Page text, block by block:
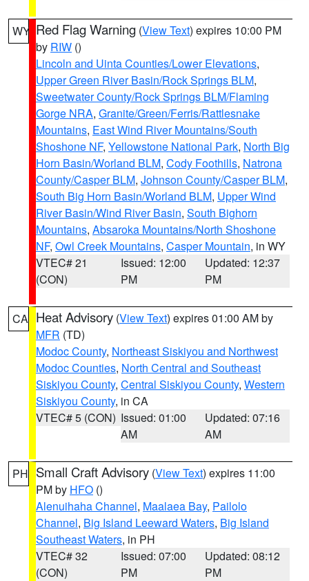
WY Red Flag Warning (View Text) expires 10:00 PM
by RIW ()
Lincoln and Uinta Counties/Lower Elevations,
Upper Green River Basin/Rock Springs BLM,
Sweetwater County/Rock Springs BLM/Flaming
Gorge NRA, Granite/Green/Ferris/Rattlesnake
Mountains, East Wind River Mountains/South
Shoshone NF, Yellowstone National Park, North Big
Horn Basin/Worland BLM, Cody Foothills, Natrona
County/Casper BLM, Johnson County/Casper BLM,
South Big Horn Basin/Worland BLM, Upper Wind
River Basin/Wind River Basin, South Bighorn
Mountains, Absaroka Mountains/North Shoshone
NF, Owl Creek Mountains, Casper Mountain, in WY
VTEC# 21
(CON)
Issued: 12:00
PM
Updated: 12:37
PM
CA Heat Advisory (View Text) expires 01:00 AM by
MFR (TD)
Modoc County, Northeast Siskiyou and Northwest
Modoc Counties, North Central and Southeast
Siskiyou County, Central Siskiyou County, Western
Siskiyou County, in CA
VTEC# 5 (CON) Issued: 01:00
AM
Updated: 07:16
AM
PH Small Craft Advisory (View Text) expires 11:00
PM by HFO ()
Alenuihaha Channel, Maalaea Bay, Pailolo
Channel, Big Island Leeward Waters, Big Island
Southeast Waters, in PH
VTEC# 32
(CON)
Issued: 07:00
PM
Updated: 08:12
PM